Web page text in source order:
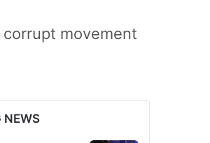
movement
NEWS